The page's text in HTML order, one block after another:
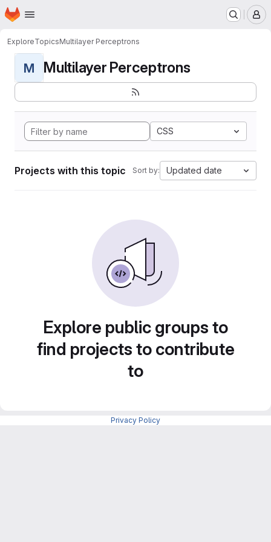
Skip to main content
Homepage
ExploreTopicsMultilayer Perceptrons
M Multilayer Perceptrons
CSS
Projects with this topic Sort by: Updated date
Explore public groups to
find projects to contribute
to
Privacy Policy